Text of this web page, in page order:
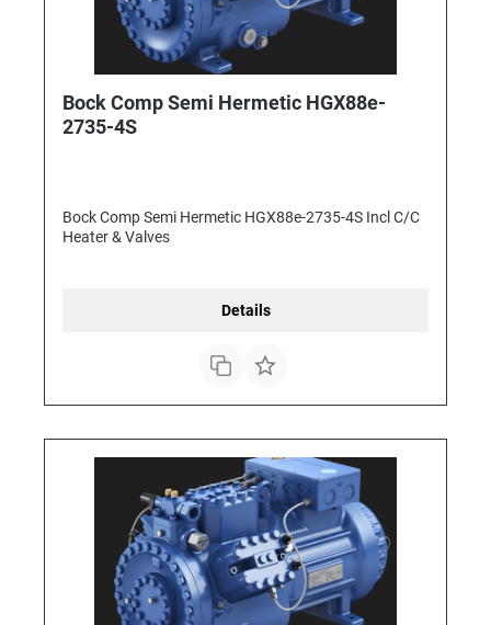
Bock Comp Semi Hermetic HGX88e-
2735-4S
Bock Comp Semi Hermetic HGX88e-2735-4S Incl C/C
Heater & Valves
Details